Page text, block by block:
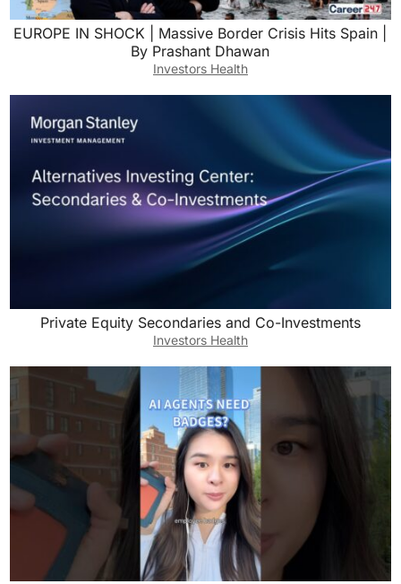
EUROPE IN SHOCK | Massive Border Crisis Hits Spain |
By Prashant Dhawan
Investors Health
Private Equity Secondaries and Co-Investments
Investors Health